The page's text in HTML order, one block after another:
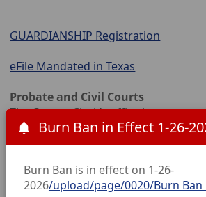
Burn Ban in Effect 1-26-
Burn Ban is in effect on 1-26-
2026/upload/page/0020/Burn Ban
GUARDIANSHIP Registration
eFile Mandated in Texas
Probate and Civil Courts
The County Clerk’s office keeps
County Civil and Probate courts.
domestic violence, condemnation,
and more. The Clerk issues